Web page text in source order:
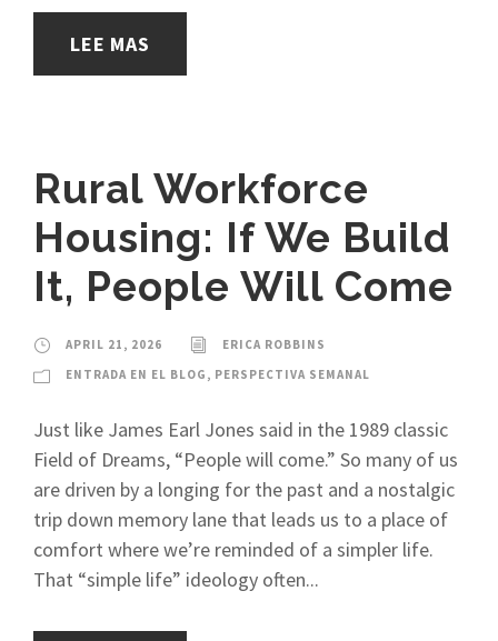
LEE MAS
Rural Workforce
Housing: If We Build
It, People Will Come
APRIL 21, 2026
ERICA ROBBINS
ENTRADA EN EL BLOG , PERSPECTIVA SEMANAL
Just like James Earl Jones said in the 1989 classic
Field of Dreams, “People will come.” So many of us
are driven by a longing for the past and a nostalgic
trip down memory lane that leads us to a place of
comfort where we’re reminded of a simpler life.
That “simple life” ideology often...